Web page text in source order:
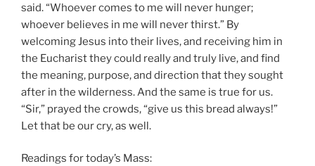
said. “Whoever comes to me will never hunger;
whoever believes in me will never thirst.” By
welcoming Jesus into their lives, and receiving him in
the Eucharist they could really and truly live, and find
the meaning, purpose, and direction that they sought
after in the wilderness. And the same is true for us.
“Sir,” prayed the crowds, “give us this bread always!”
Let that be our cry, as well.
Readings for today’s Mass: